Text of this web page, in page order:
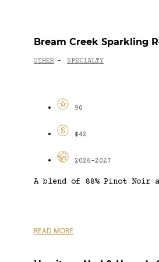
Bream Creek Sparkling
OTHER - SPECIALTY
90
$42
2026-2027
A blend of 88% Pinot Noir
READ MORE